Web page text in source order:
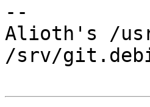
--
Alioth's /
/srv/